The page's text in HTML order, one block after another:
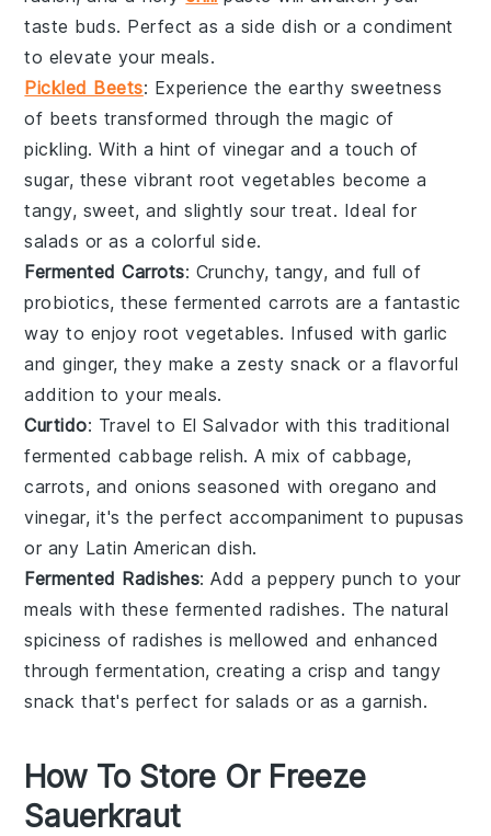
taste buds. Perfect as a side dish or a condiment
to elevate your meals.
Pickled Beets: Experience the earthy sweetness
of beets transformed through the magic of
pickling. With a hint of vinegar and a touch of
sugar, these vibrant root vegetables become a
tangy, sweet, and slightly sour treat. Ideal for
salads or as a colorful side.
Fermented Carrots: Crunchy, tangy, and full of
probiotics, thesefermented carrots are a fantastic
way to enjoy root vegetables. Infused with garlic
andginger, they make a zesty snack or a flavorful
addition to your meals.
Curtido: Travel to El Salvador with this traditional
fermented cabbage relish. A mix of cabbage,
carrots, and onions seasoned withoregano and
vinegar, it's the perfect accompaniment to pupusas
or any Latin American dish.
Fermented Radishes: Add a peppery punch to your
meals with these fermented radishes. The natural
spiciness of radishes is mellowed and enhanced
through fermentation, creating a crisp and tangy
snack that's perfect for salads or as agarnish.
How To Store Or Freeze
Sauerkraut